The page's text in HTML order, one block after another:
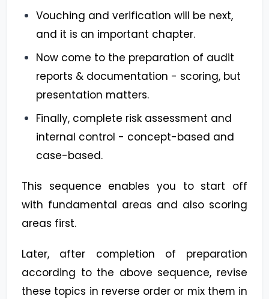
Vouching and verification will be next,
and it is an important chapter.
Now come to the preparation of audit
reports & documentation - scoring, but
presentation matters.
Finally, complete risk assessment and
internal control - concept-based and
case-based.
This sequence enables you to start off
with fundamental areas and also scoring
areas first.
Later, after completion of preparation
according to the above sequence, revise
these topics in reverse order or mix them in